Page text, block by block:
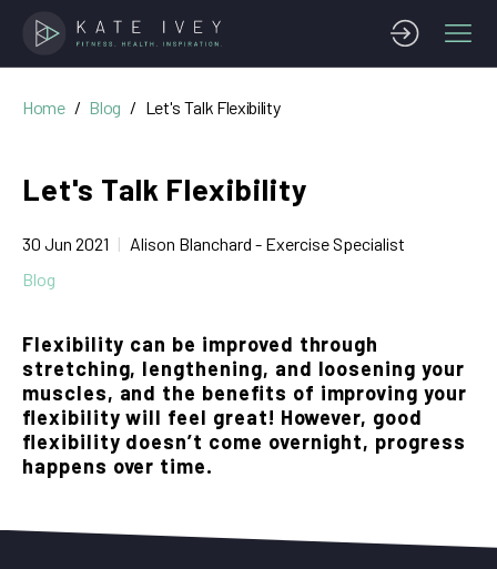
Home Blog Let's Talk Flexibility
Let's Talk Flexibility
30 Jun 2021
Alison Blanchard - Exercise Specialist
Blog
Flexibility can be improved through
stretching, lengthening, and loosening your
muscles, and the benefits of improving your
flexibility will feel great! However, good
flexibility doesn’t come overnight, progress
happens over time.